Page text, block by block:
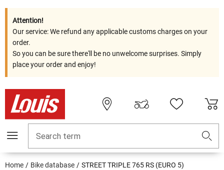
Attention!
Our service: We refund any applicable customs charges on your
order.
So you can be sure there'll be no unwelcome surprises. Simply
place your order and enjoy!
Search term
Home Bike database STREET TRIPLE 765 RS (EURO 5)